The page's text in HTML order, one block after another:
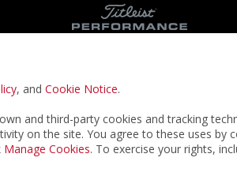
, and Cookie Notice.
and third-party cookies and tracking
on the site. You agree to these uses by
Manage Cookies. To exercise your rights,